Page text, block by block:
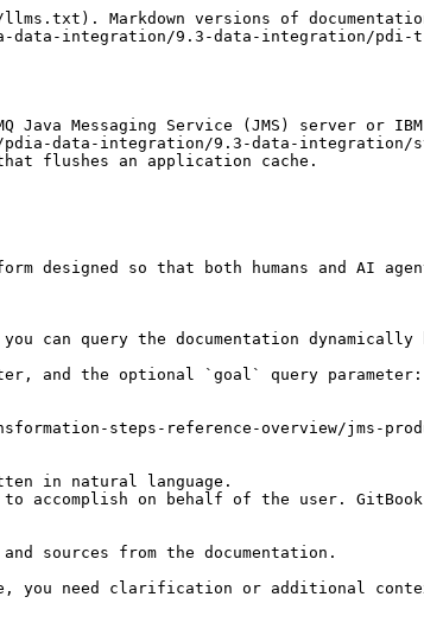
Markdown versions of
data-integration/9.3-data-integration/pdi-
Messaging Service (JMS) server or IBM
data-integration/9.3-data-integration/
flushes an application cache.
designed so that both humans and AI
query the documentation dynamically
and the optional `goal` query parameter:
steps-reference-overview/jms-
in natural language.
accomplish on behalf of the user.
sources from the documentation.
you need clarification or additional